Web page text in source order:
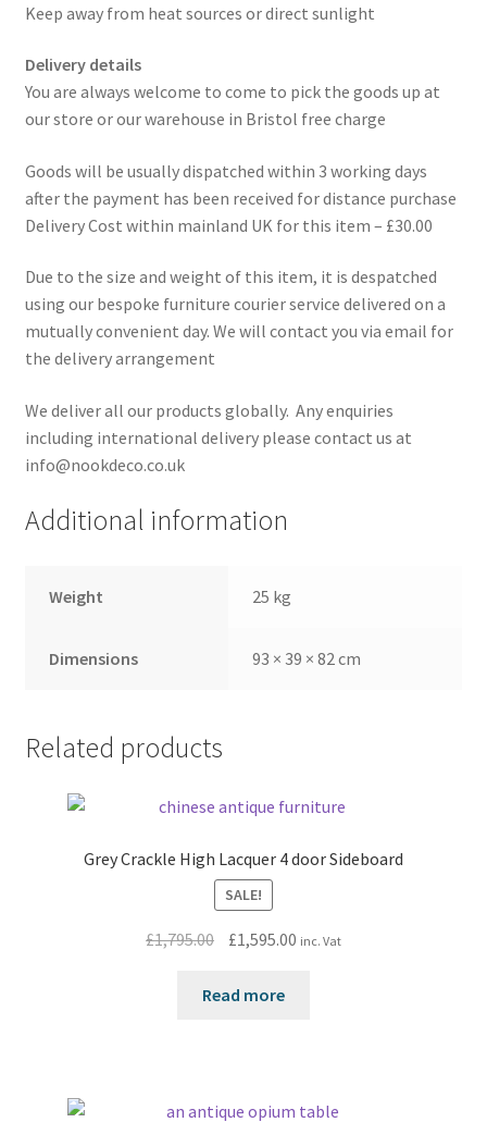
Keep away from heat sources or direct sunlight
Delivery details
You are always welcome to come to pick the goods up at
our store or our warehouse in Bristol free charge
Goods will be usually dispatched within 3 working days
after the payment has been received for distance purchase
Delivery Cost within mainland UK for this item – £30.00
Due to the size and weight of this item, it is despatched
using our bespoke furniture courier service delivered on a
mutually convenient day. We will contact you via email for
the delivery arrangement
We deliver all our products globally. Any enquiries
including international delivery please contact us at
info@nookdeco.co.uk
Additional information
Weight 25 kg
Dimensions 93 × 39 × 82 cm
Related products
Grey Crackle High Lacquer 4 door Sideboard
SALE!
£1,795.00
Original
was:
£1,595.00Current
inc. Vat
Read more